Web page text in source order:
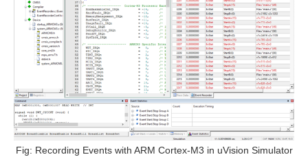
Fig: Recording Events with ARM Cortex-M3 in uVision Simulator